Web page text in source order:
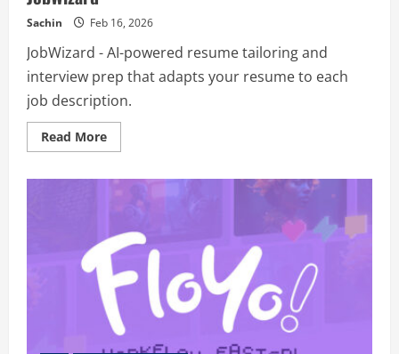
Sachin Feb 16, 2026
JobWizard - AI-powered resume tailoring and
interview prep that adapts your resume to each
job description.
Read MoreRead
more